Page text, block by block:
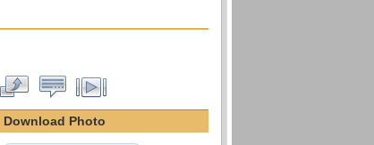
Download Photo